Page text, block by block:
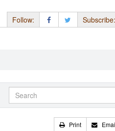
Follow: Subscribe:
Print